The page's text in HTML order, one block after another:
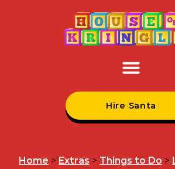
Hire Santa
Home > Extras > Things to Do >